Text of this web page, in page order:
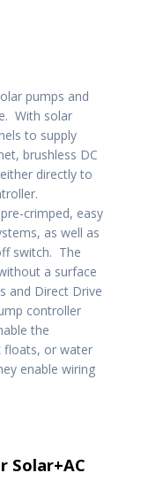
pumps and
With solar
to supply
brushless DC
directly to
crimped, easy
as well as
switch. The
a surface
and Direct Drive
controller
the
floats, or water
enable wiring
Solar+AC